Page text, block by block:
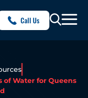
Call Us
of Water for Queens